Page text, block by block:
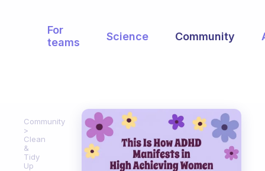
For
teams
Science Community
Community
Clean
&
Tidy
Up